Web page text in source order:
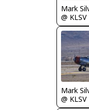
Mark
@ KLSV
Mark
@ KLSV